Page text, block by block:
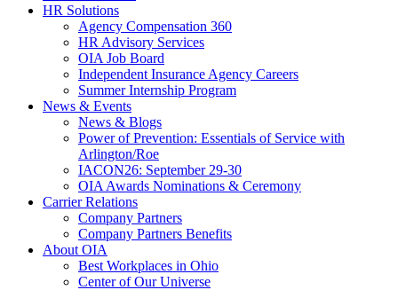
HR Solutions
Agency Compensation 360
HR Advisory Services
OIA Job Board
Independent Insurance Agency Careers
Summer Internship Program
News & Events
News & Blogs
Power of Prevention: Essentials of Service with
Arlington/Roe
IACON26: September 29-30
OIA Awards Nominations & Ceremony
Carrier Relations
Company Partners
Company Partners Benefits
About OIA
Best Workplaces in Ohio
Center of Our Universe